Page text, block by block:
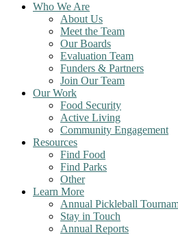
Who We Are
About Us
Meet the Team
Our Boards
Evaluation Team
Funders & Partners
Join Our Team
Our Work
Food Security
Active Living
Community Engagement
Resources
Find Food
Find Parks
Other
Learn More
Annual Pickleball
Stay in Touch
Annual Reports